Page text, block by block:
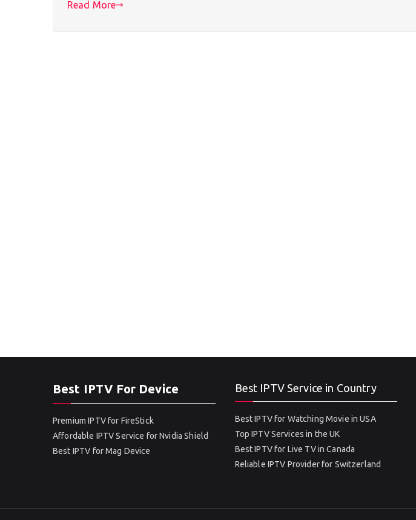
Read More
Best IPTV For Device
Premium IPTV for FireStick
Affordable IPTV Service for Nvidia Shield
Best IPTV for Mag Device
Best IPTV Service in Country
Best IPTV for Watching Movie in USA
Top IPTV Services in the UK
Best IPTV for Live TV in Canada
Reliable IPTV Provider for Switzerland